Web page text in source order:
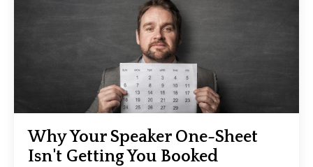
Why Your Speaker One-Sheet
Isn't Getting You Booked